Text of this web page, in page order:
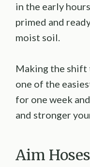
in the early
primed and
moist soil.
Making the shift
one of the
for one week
and stronger
Aim